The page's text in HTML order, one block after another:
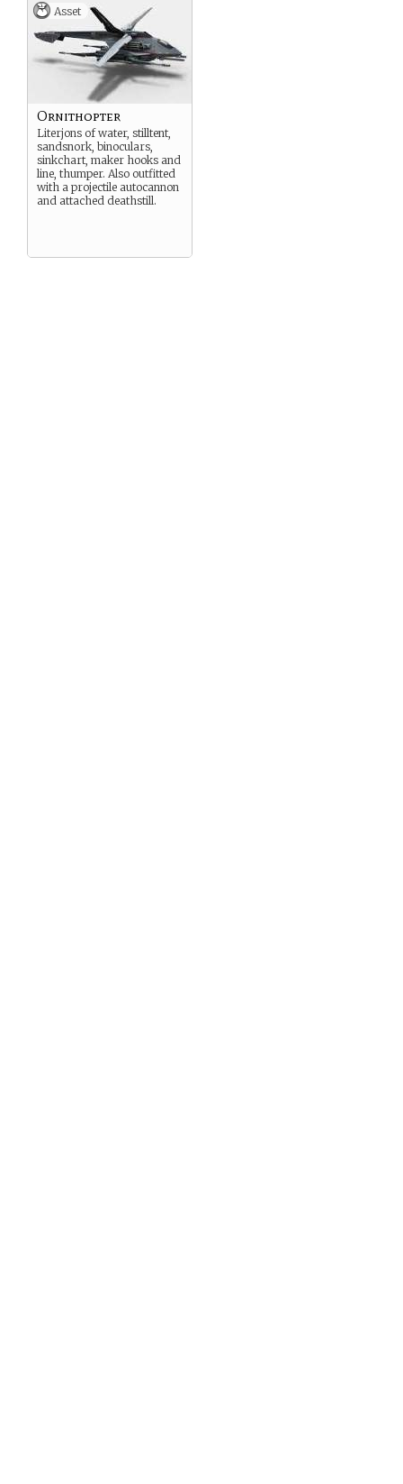
Asset
Ornithopter
Literjons of water, stilltent,
sandsnork, binoculars,
sinkchart, maker hooks and
line, thumper. Also outfitted
with a projectile autocannon
and attached deathstill.